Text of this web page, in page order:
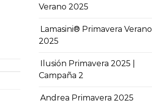
Verano 2025
Lamasini® Primavera Verano
2025
Ilusión Primavera 2025 |
Campaña 2
Andrea Primavera 2025